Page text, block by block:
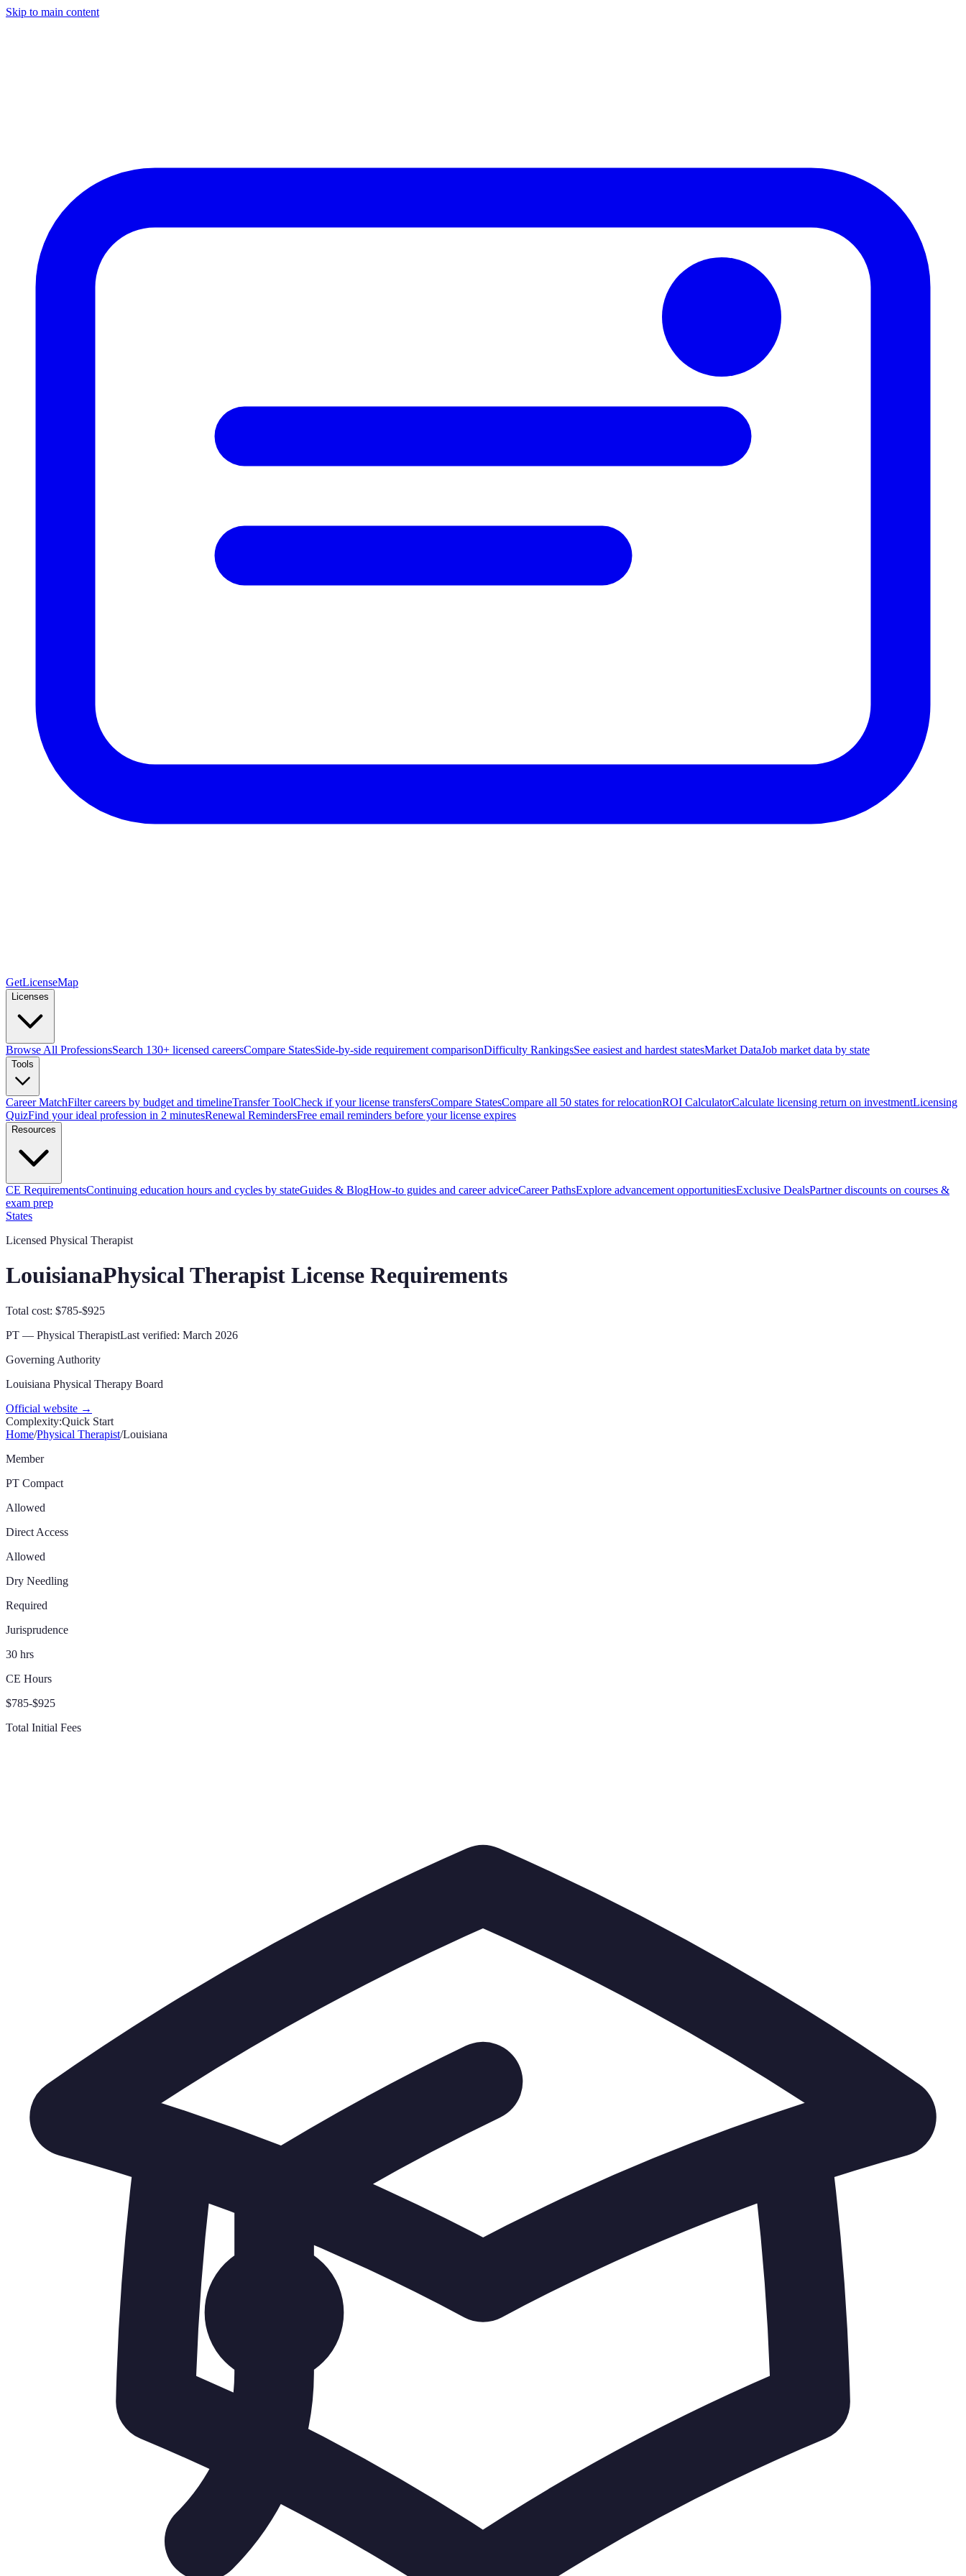
Skip to main content
GetLicenseMap
Licenses
Browse All ProfessionsSearch 130+ licensed careersCompare StatesSide-by-side requirement comparisonDifficulty RankingsSee easiest and hardest statesMarket DataJob market data by state
Tools
Career MatchFilter careers by budget and timelineTransfer ToolCheck if your license transfersCompare StatesCompare all 50 states for relocationROI CalculatorCalculate licensing return on investmentLicensing
QuizFind your ideal profession in 2 minutesRenewal RemindersFree email reminders before your license expires
Resources
CE RequirementsContinuing education hours and cycles by stateGuides & BlogHow-to guides and career adviceCareer PathsExplore advancement opportunitiesExclusive DealsPartner discounts on courses &
exam prep
States
Licensed Physical Therapist
LouisianaPhysical Therapist License Requirements
Total cost: $785-$925
PT — Physical TherapistLast verified: March 2026
Governing Authority
Louisiana Physical Therapy Board
Official website →
Complexity:Quick Start
Home/Physical Therapist/Louisiana
Member
PT Compact
Allowed
Direct Access
Allowed
Dry Needling
Required
Jurisprudence
30 hrs
CE Hours
$785-$925
Total Initial Fees